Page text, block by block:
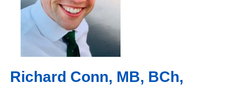
Richard Conn, MB, BCh,